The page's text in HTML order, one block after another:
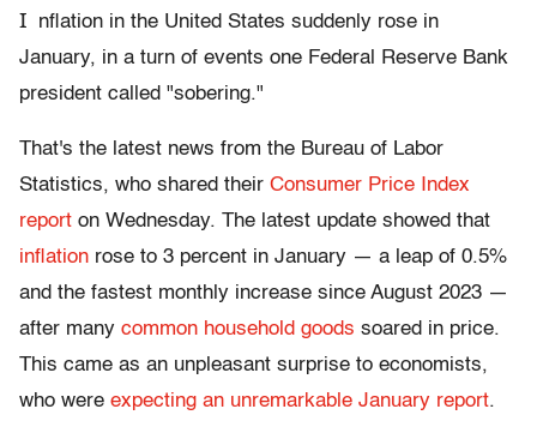
I
nflation in the United States suddenly rose in
January, in a turn of events one Federal Reserve Bank
president called "sobering."
That's the latest news from the Bureau of Labor
Statistics, who shared their Consumer Price Index
report on Wednesday. The latest update showed that
inflation rose to 3 percent in January — a leap of 0.5%
and the fastest monthly increase since August 2023 —
after many common household goods soared in price.
This came as an unpleasant surprise to economists,
who were expecting an unremarkable January report.